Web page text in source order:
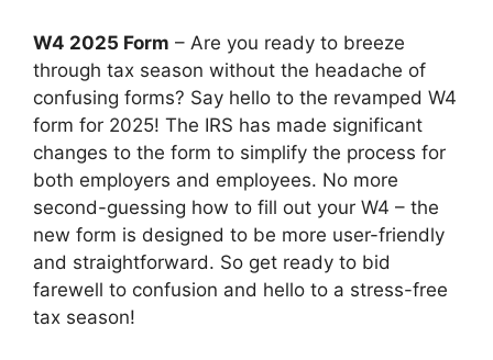
W4 2025 Form – Are you ready to breeze
through tax season without the headache of
confusing forms? Say hello to the revamped W4
form for 2025! The IRS has made significant
changes to the form to simplify the process for
both employers and employees. No more
second-guessing how to fill out your W4 – the
new form is designed to be more user-friendly
and straightforward. So get ready to bid
farewell to confusion and hello to a stress-free
tax season!